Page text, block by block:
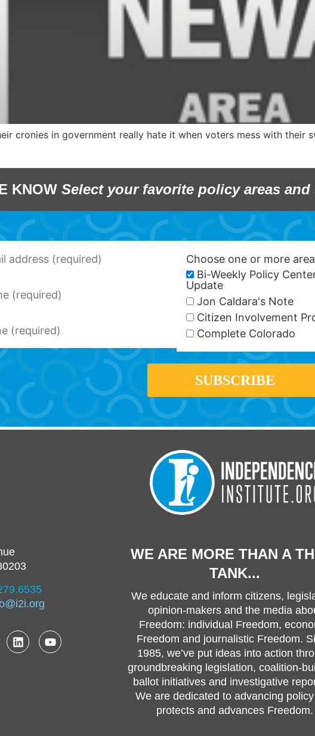
cronies in government really hate it when voters mess with their
KNOW Select your favorite policy areas
Choose one or more
Bi-Weekly Policy
Update
Jon Caldara's Note
Citizen Involvement
Complete Colorado
WE ARE MORE THAN A
TANK...
We educate and inform citizens,
opinion-makers and the media
Freedom: individual Freedom,
Freedom and journalistic Freedom.
1985, we’ve put ideas into action
groundbreaking legislation, coalition-
ballot initiatives and investigative
We are dedicated to advancing
protects and advances Freedom.